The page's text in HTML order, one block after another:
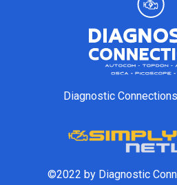
Diagnostic
©2022 by Diagnostic